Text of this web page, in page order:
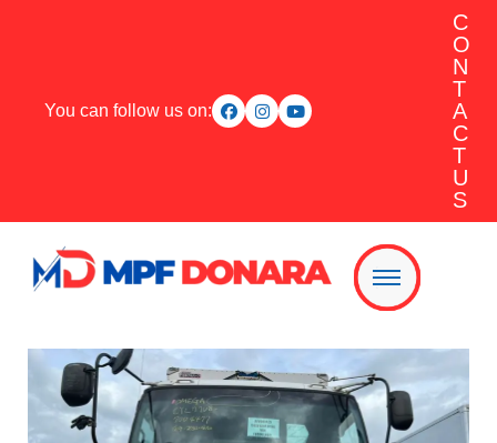
You can follow us on:
C
O
N
T
A
C
T
U
S